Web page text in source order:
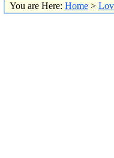
You are Here: Home >